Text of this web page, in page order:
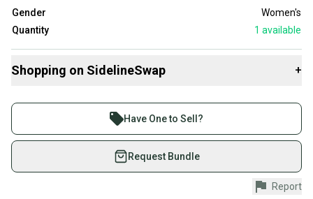
Gender
Women's
Quantity
1 available
Shopping on SidelineSwap +
Join more than 1 million athletes buying and selling
on SidelineSwap. Save up to 70% on quality new and
used gear, sold by athletes just like you.
Shop safely with our buyer guarantee.
Every purchase is protected by our buyer guarantee.
Have One to Sell?
Request Bundle
Report